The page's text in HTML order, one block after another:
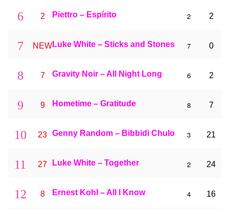
6 2 Piettro – Espírito 2 2
7 NEWLuke White – Sticks and Stones 7 0
8 7 Gravity Noir – All Night Long 6 2
9 9 Hometime – Gratitude 8 7
10 23 Genny Random – Bibbidi Chulo 3 21
11 27 Luke White – Together 2 24
12 8 Ernest Kohl – All I Know 4 16